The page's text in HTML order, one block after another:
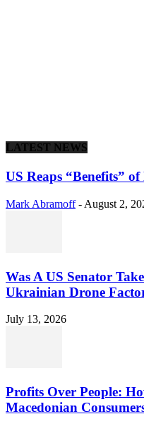
LATEST NEWS
US Reaps “Benefits”
Mark Abramoff - August 2,
Was A US Senator
Ukrainian Drone
July 13, 2026
Profits Over People:
Macedonian